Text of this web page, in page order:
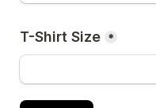
T-Shirt Size *